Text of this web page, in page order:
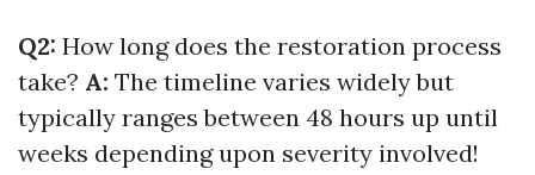
Q2: How long does the restoration process
take? A: The timeline varies widely but
typically ranges between 48 hours up until
weeks depending upon severity involved!